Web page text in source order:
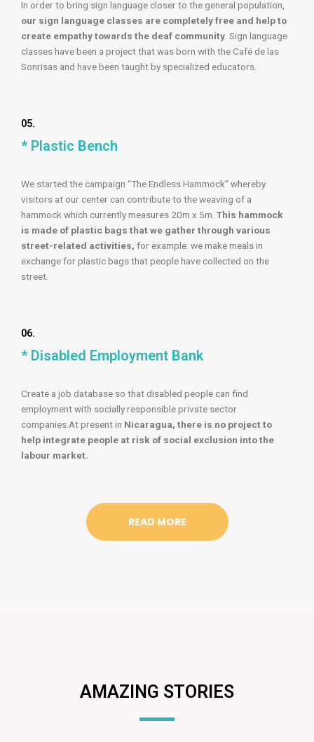
In order to bring sign language closer to the general population,
our sign language classes are completely free and help to
create empathy towards the deaf community . Sign language
classes have been a project that was born with the Café de las
Sonrisas and have been taught by specialized educators.
05.
* Plastic Bench
We started the campaign “The Endless Hammock” whereby
visitors at our center can contribute to the weaving of a
hammock which currently measures 20m x 5m. This hammock
is made of plastic bags that we gather through various
street-related activities, for example: we make meals in
exchange for plastic bags that people have collected on the
street.
06.
* Disabled Employment Bank
Create a job database so that disabled people can find
employment with socially responsible private sector
companies.At present in Nicaragua, there is no project to
help integrate people at risk of social exclusion into the
labour market.
READ MORE
AMAZING STORIES